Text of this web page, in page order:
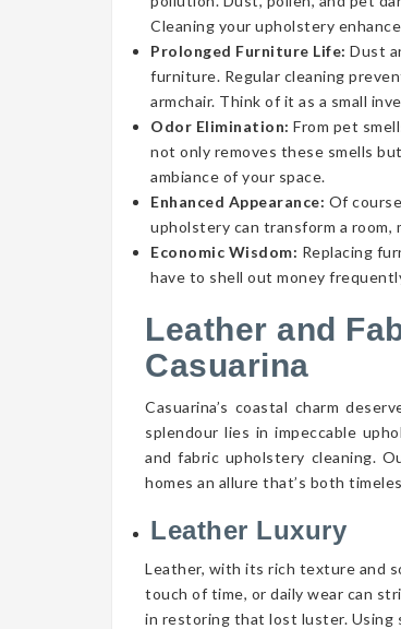
Cleaning your upholstery
Prolonged Furniture Life: Dust
furniture. Regular cleaning
armchair. Think of it as a small
Odor Elimination: From pet
not only removes these smells
ambiance of your space.
Enhanced Appearance: Of
upholstery can transform a room,
Economic Wisdom: Replacing
have to shell out money
Leather and
Casuarina
Casuarina’s coastal charm
splendour lies in impeccable
and fabric upholstery cleaning.
homes an allure that’s both
Leather Luxury
Leather, with its rich texture and
touch of time, or daily wear can
in restoring that lost luster. Using